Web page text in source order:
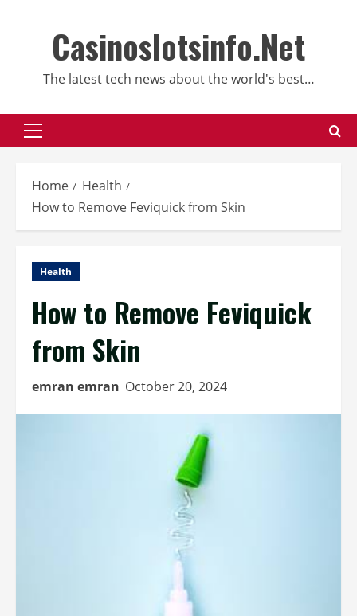
Casinoslotsinfo.Net
The latest tech news about the world's best…
Primary
Home
Health
How to Remove Feviquick from Skin
Health
How to Remove Feviquick
from Skin
emran emran October 20, 2024